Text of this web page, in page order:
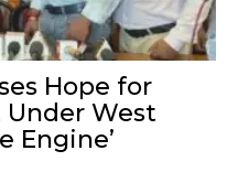
Hope for
West
Engine’